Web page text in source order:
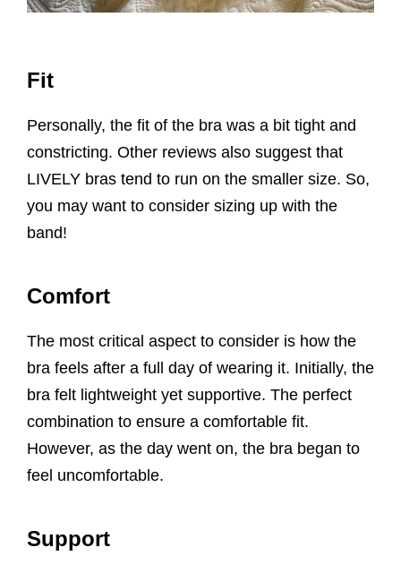
Fit
Personally, the fit of the bra was a bit tight and
constricting. Other reviews also suggest that
LIVELY bras tend to run on the smaller size. So,
you may want to consider sizing up with the
band!
Comfort
The most critical aspect to consider is how the
bra feels after a full day of wearing it. Initially, the
bra felt lightweight yet supportive. The perfect
combination to ensure a comfortable fit.
However, as the day went on, the bra began to
feel uncomfortable.
Support